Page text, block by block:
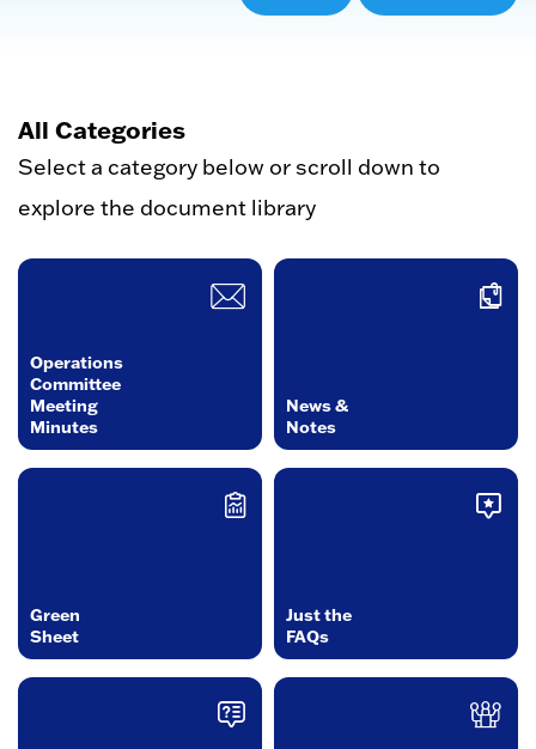
All Categories
Select a category below or scroll down to
explore the document library
Operations
Committee
Meeting
Minutes
News &
Notes
Green
Sheet
Just the
FAQs